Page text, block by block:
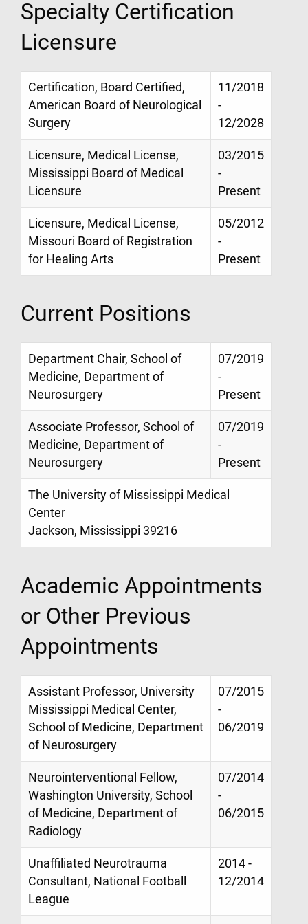
Specialty Certification
Licensure
Certification, Board Certified,
American Board of Neurological
Surgery
11/2018
-
12/2028
Licensure, Medical License,
Mississippi Board of Medical
Licensure
03/2015
-
Present
Licensure, Medical License,
Missouri Board of Registration
for Healing Arts
05/2012
-
Present
Current Positions
Department Chair, School of
Medicine, Department of
Neurosurgery
07/2019
-
Present
Associate Professor, School of
Medicine, Department of
Neurosurgery
07/2019
-
Present
The University of Mississippi Medical
Center
Jackson, Mississippi 39216
Academic Appointments
or Other Previous
Appointments
Assistant Professor, University
Mississippi Medical Center,
School of Medicine, Department
of Neurosurgery
07/2015
-
06/2019
Neurointerventional Fellow,
Washington University, School
of Medicine, Department of
Radiology
07/2014
-
06/2015
Unaffiliated Neurotrauma
Consultant, National Football
League
2014 -
12/2014